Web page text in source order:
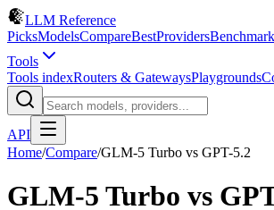
LLM Reference
PicksModelsCompareBestProviders
Tools
Tools indexRouters & GatewaysPlaygrounds
API
Home/Compare/GLM-5 Turbo vs GPT-5.2
GLM-5 Turbo vs